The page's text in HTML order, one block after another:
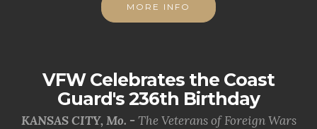
MORE INFO
VFW Celebrates the Coast
Guard's 236th Birthday
KANSAS CITY, Mo. - The Veterans of Foreign Wars